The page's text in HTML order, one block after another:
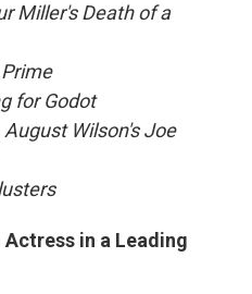
Miller's Death of a
for Godot
August Wilson's Joe
in a Leading